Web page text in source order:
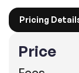
Pricing
Price
4. Confirm